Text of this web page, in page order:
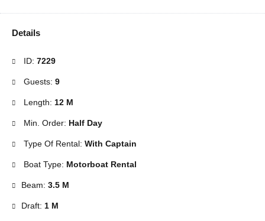
Details
ID: 7229
Guests: 9
Length: 12 M
Min. Order: Half Day
Type Of Rental: With Captain
Boat Type: Motorboat Rental
Beam: 3.5 M
Draft: 1 M